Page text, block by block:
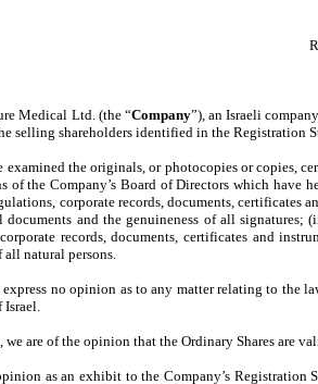
Medical Ltd. (the “Company”), an Israeli
selling shareholders identified in the Registration
the originals, or photocopies or copies,
of the Company’s Board of Directors which
corporate records, documents,
and the genuineness of all
records, documents, certificates and
natural persons.
express no opinion as to any matter relating to
Israel.
are of the opinion that the Ordinary Shares are
as an exhibit to the Company’s Registration